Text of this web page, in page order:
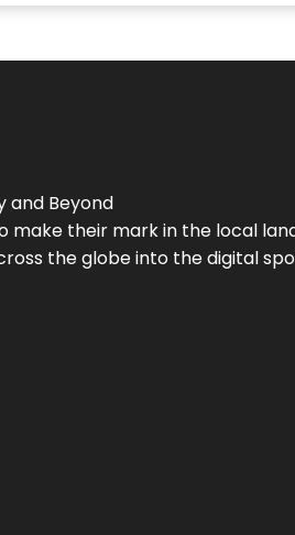
and Beyond
make their mark in the local
the globe into the digital